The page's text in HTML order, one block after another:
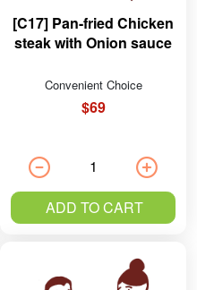
[C17] Pan-fried Chicken
steak with Onion sauce
Convenient Choice
$69
ADD TO CART